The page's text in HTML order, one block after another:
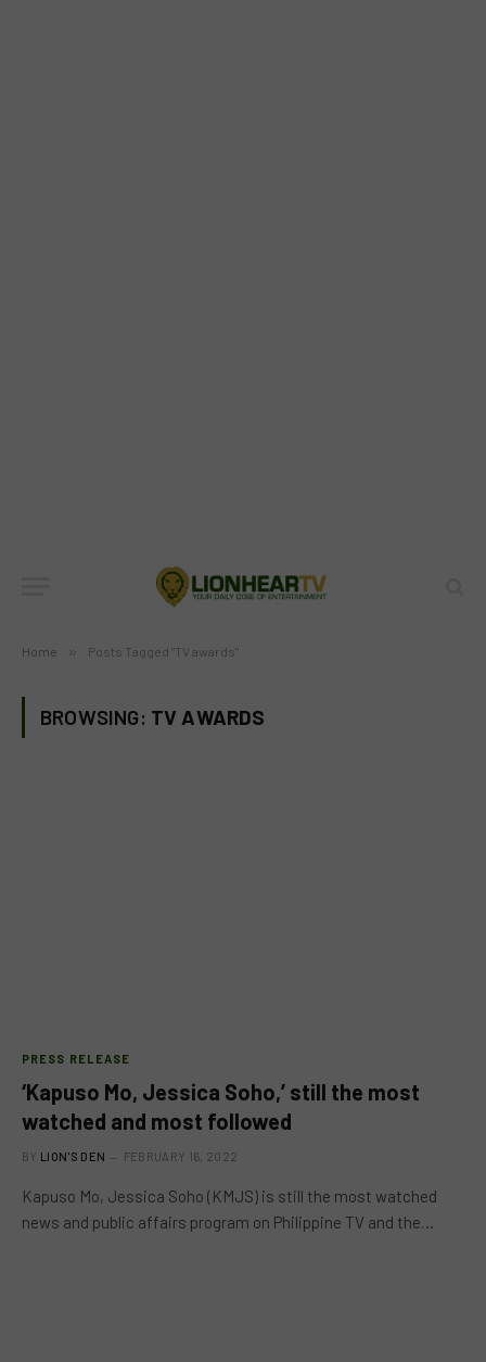
Home » Posts Tagged "TV awards"
BROWSING: TV AWARDS
PRESS RELEASE
‘Kapuso Mo, Jessica Soho,’ still the most
watched and most followed
BY LION'S DEN FEBRUARY 16, 2022
Kapuso Mo, Jessica Soho (KMJS) is still the most watched
news and public affairs program on Philippine TV and the…